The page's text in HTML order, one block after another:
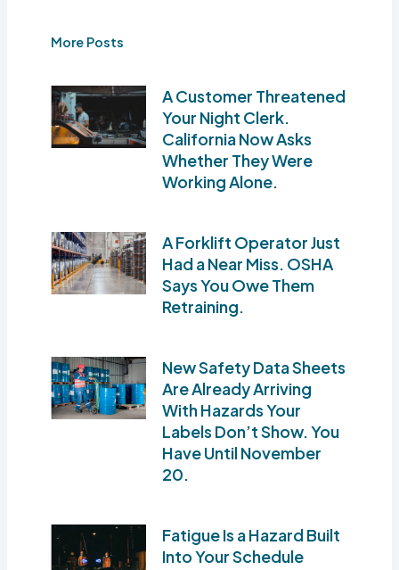
More Posts
A Customer Threatened
Your Night Clerk.
California Now Asks
Whether They Were
Working Alone.
A Forklift Operator Just
Had a Near Miss. OSHA
Says You Owe Them
Retraining.
New Safety Data Sheets
Are Already Arriving
With Hazards Your
Labels Don’t Show. You
Have Until November
20.
Fatigue Is a Hazard Built
Into Your Schedule